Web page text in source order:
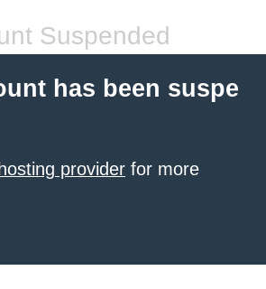
Suspended
has been suspe
provider for more